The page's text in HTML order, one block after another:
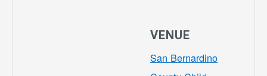
VENUE
San Bernardino